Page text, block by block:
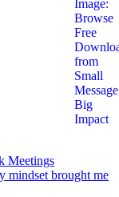
Meetings
mindset brought me